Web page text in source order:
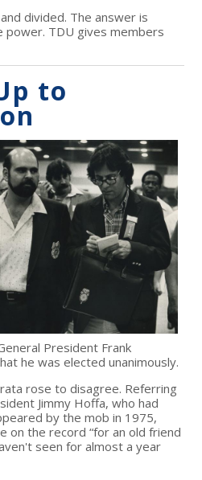
divided. The answer is
power. TDU gives members
to
President Frank
he was elected unanimously.
rose to disagree. Referring
Jimmy Hoffa, who had
by the mob in 1975,
on the record “for an old friend
seen for almost a year